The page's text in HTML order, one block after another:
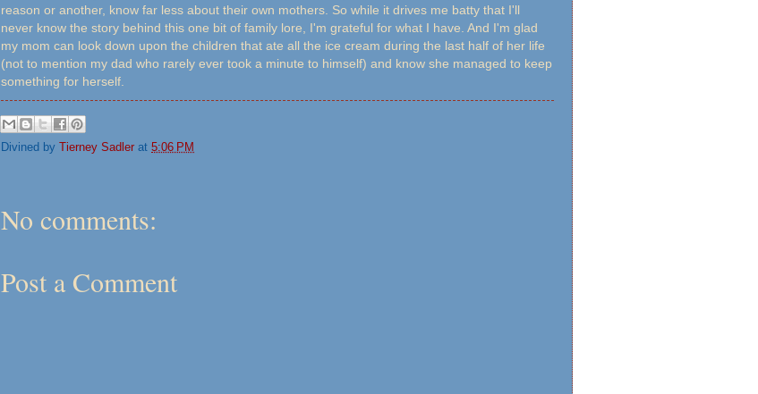
reason or another, know far less about their own mothers. So while it drives me batty that I'll
never know the story behind this one bit of family lore, I'm grateful for what I have. And I'm glad
my mom can look down upon the children that ate all the ice cream during the last half of her life
(not to mention my dad who rarely ever took a minute to himself) and know she managed to keep
something for herself.
Divined by Tierney Sadler at 5:06 PM
No comments:
Post a Comment